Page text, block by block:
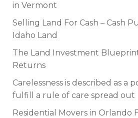
in Vermont
Selling Land For Cash – Cash
Idaho Land
The Land Investment
Returns
Carelessness is described as a
fulfill a rule of care spread out
Residential Movers in Orlando